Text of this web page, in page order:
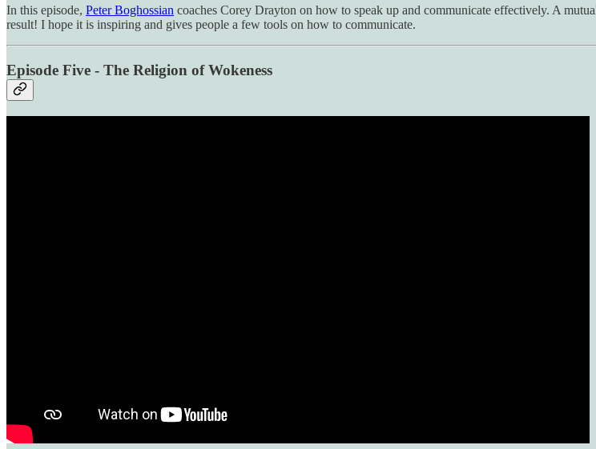
In this episode, Peter Boghossian coaches Corey Drayton on how to speak up and communicate effectively. A
result! I hope it is inspiring and gives people a few tools on how to communicate.
Episode Five - The Religion of Wokeness